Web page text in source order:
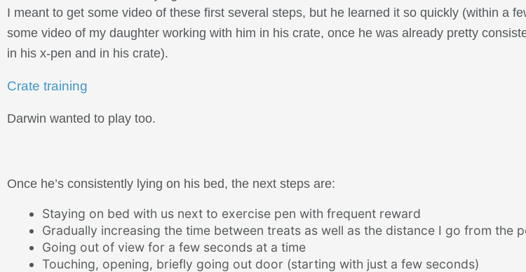
I meant to get some video of these first several steps, but he learned it so quickly (within a
some video of my daughter working with him in his crate, once he was already pretty
in his x-pen and in his crate).
Crate training
Darwin wanted to play too.
Once he’s consistently lying on his bed, the next steps are:
Staying on bed with us next to exercise pen with frequent reward
Gradually increasing the time between treats as well as the distance I go from the
Going out of view for a few seconds at a time
Touching, opening, briefly going out door (starting with just a few seconds)